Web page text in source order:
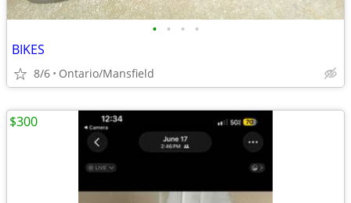
• • • •
BIKES
8/6 Ontario/Mansfield
$300